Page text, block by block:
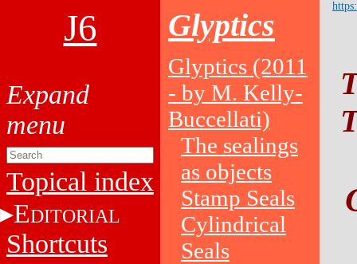
J6
Topical index
EDITORIAL
Shortcuts
Glyptics
Glyptics (2011
- by M. Kelly-
Buccellati)
The sealings
as objects
Stamp Seals
Cylindrical
Seals